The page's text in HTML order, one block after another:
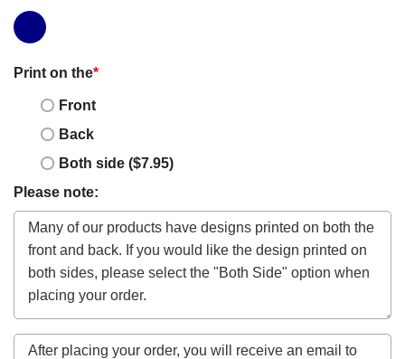
Print on the*
Front
Back
Both side ($7.95)
Please note: